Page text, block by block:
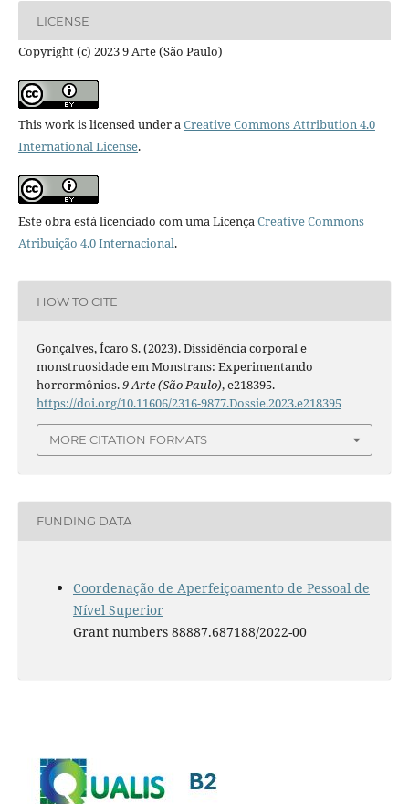
LICENSE
Copyright (c) 2023 9 Arte (São Paulo)
This work is licensed under aCreative Commons Attribution 4.0
International License.
Este obra está licenciado com uma LicençaCreative Commons
Atribuição 4.0 Internacional.
HOW TO CITE
Gonçalves, Ícaro S. (2023). Dissidência corporal e
monstruosidade em Monstrans: Experimentando
horrormônios.9 Arte (São Paulo), e218395.
https://doi.org/10.11606/2316-9877.Dossie.2023.e218395
MORE CITATION FORMATS
FUNDING DATA
Coordenação de Aperfeiçoamento de Pessoal de
Nível Superior
Grant numbers 88887.687188/2022-00